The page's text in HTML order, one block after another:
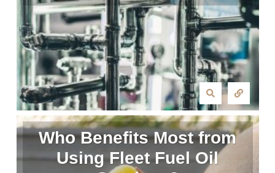
Who Benefits Most from
Using Fleet Fuel Oil